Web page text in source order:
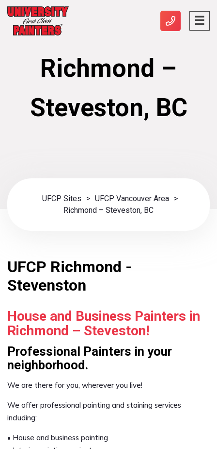
Richmond –
Steveston, BC
UFCP Sites > UFCP Vancouver Area >
Richmond – Steveston, BC
UFCP Richmond -
Stevenston
House and Business Painters in
Richmond – Steveston!
Professional Painters in your
neighborhood.
We are there for you, wherever you live!
We offer professional painting and staining services
including:
• House and business painting